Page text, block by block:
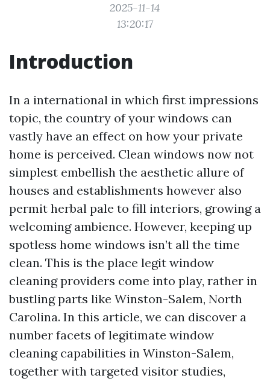
2025-11-14
13:20:17
Introduction
In a international in which first impressions
topic, the country of your windows can
vastly have an effect on how your private
home is perceived. Clean windows now not
simplest embellish the aesthetic allure of
houses and establishments however also
permit herbal pale to fill interiors, growing a
welcoming ambience. However, keeping up
spotless home windows isn’t all the time
clean. This is the place legit window
cleaning providers come into play, rather in
bustling parts like Winston-Salem, North
Carolina. In this article, we can discover a
number facets of legitimate window
cleaning capabilities in Winston-Salem,
together with targeted visitor studies,